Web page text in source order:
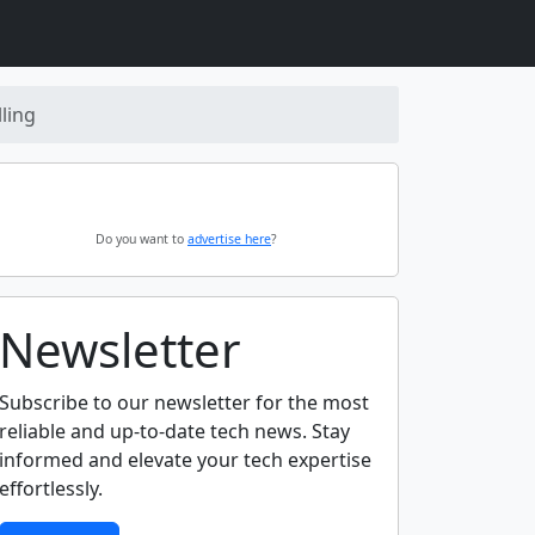
Do you want to advertise here?
Newsletter
Subscribe to our newsletter for the most
reliable and up-to-date tech news. Stay
informed and elevate your tech expertise
effortlessly.